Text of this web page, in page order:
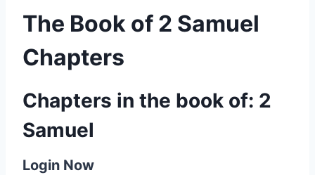
The Book of 2 Samuel
Chapters
Chapters in the book of: 2
Samuel
Login Now